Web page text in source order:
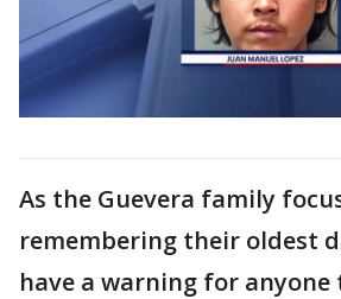
As the Guevera family
remembering their oldest
have a warning for